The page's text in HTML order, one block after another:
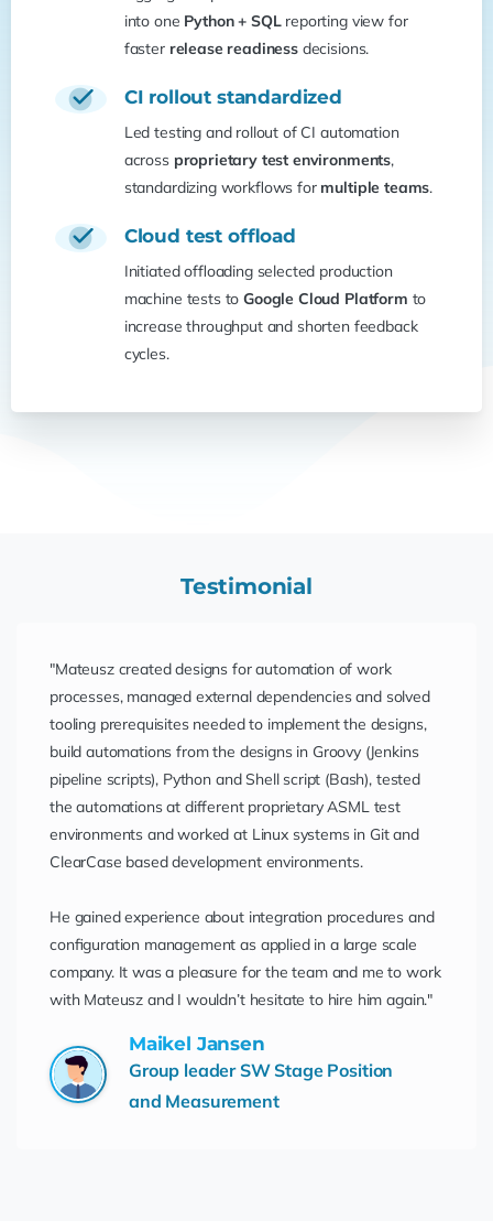
into one Python + SQLreporting view for
faster release readinessdecisions.
CI rollout standardized
Led testing and rollout of CI automation
across proprietary test environments,
standardizing workflows for multiple teams.
Cloud test offload
Initiated offloading selected production
machine tests toGoogle Cloud Platform to
increase throughput and shorten feedback
cycles.
Testimonial
"Mateusz created designs for automation of work
processes, managed external dependencies and solved
tooling prerequisites needed to implement the designs,
build automations from the designs in Groovy (Jenkins
pipeline scripts), Python and Shell script (Bash), tested
the automations at different proprietary ASML test
environments and worked at Linux systems in Git and
ClearCase based development environments.
He gained experience about integration procedures and
configuration management as applied in a large scale
company. It was a pleasure for the team and me to work
with Mateusz and I wouldn’t hesitate to hire him again."
Maikel Jansen
Group leader SW Stage Position
and Measurement